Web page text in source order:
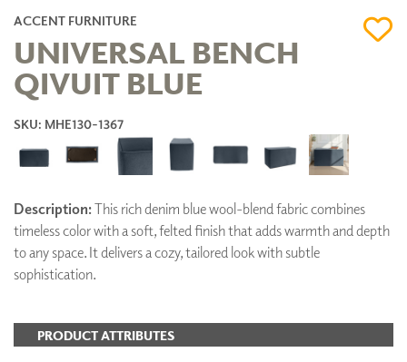
ACCENT FURNITURE
UNIVERSAL BENCH
QIVUIT BLUE
SKU: MHE130-1367
Description:This rich denim blue wool-blend fabric combines
timeless color with a soft, felted finish that adds warmth and depth
to any space. It delivers a cozy, tailored look with subtle
sophistication.
PRODUCT ATTRIBUTES